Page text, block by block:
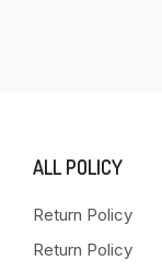
ALL POLICY
Return Policy
Return Policy